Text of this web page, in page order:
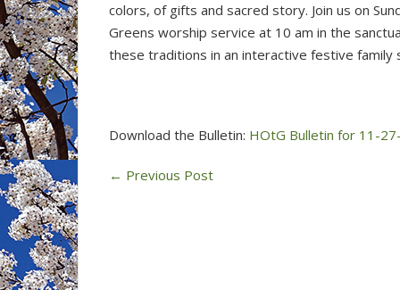
This
colors, of gifts and sacred story. Join us on
Greens worship service at 10 am in the
these traditions in an interactive festive family
Download the Bulletin: HOtG Bulletin for 11-
← Previous Post